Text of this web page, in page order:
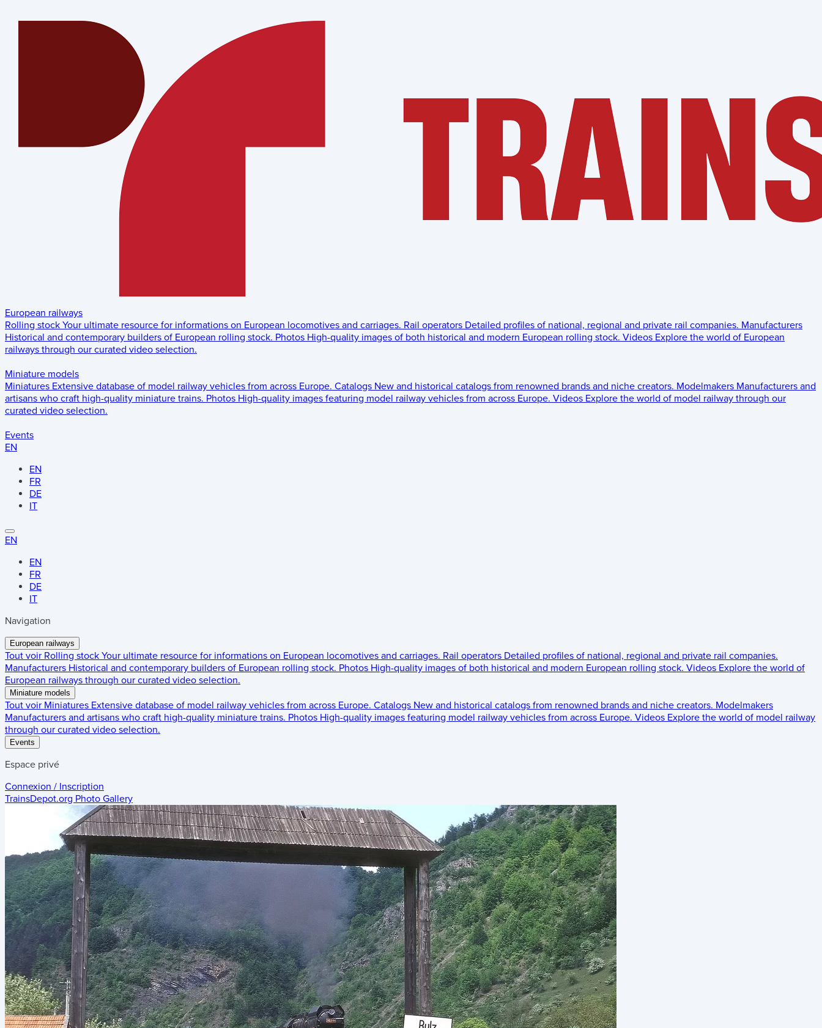
European railways
Rolling stock Your ultimate resource for informations on European locomotives and carriages. Rail operators Detailed profiles of national, regional and private rail companies. Manufacturers
Historical and contemporary builders of European rolling stock. Photos High-quality images of both historical and modern European rolling stock. Videos Explore the world of European
railways through our curated video selection.
Miniature models
Miniatures Extensive database of model railway vehicles from across Europe. Catalogs New and historical catalogs from renowned brands and niche creators. Modelmakers Manufacturers and
artisans who craft high-quality miniature trains. Photos High-quality images featuring model railway vehicles from across Europe. Videos Explore the world of model railway through our
curated video selection.
Events
EN
EN
FR
DE
IT
EN
EN
FR
DE
IT
Navigation
European railways
Tout voir Rolling stock Your ultimate resource for informations on European locomotives and carriages. Rail operators Detailed profiles of national, regional and private rail companies.
Manufacturers Historical and contemporary builders of European rolling stock. Photos High-quality images of both historical and modern European rolling stock. Videos Explore the world of
European railways through our curated video selection.
Miniature models
Tout voir Miniatures Extensive database of model railway vehicles from across Europe. Catalogs New and historical catalogs from renowned brands and niche creators. Modelmakers
Manufacturers and artisans who craft high-quality miniature trains. Photos High-quality images featuring model railway vehicles from across Europe. Videos Explore the world of model railway
through our curated video selection.
Events
Espace privé
Connexion / Inscription
TrainsDepot.org Photo Gallery